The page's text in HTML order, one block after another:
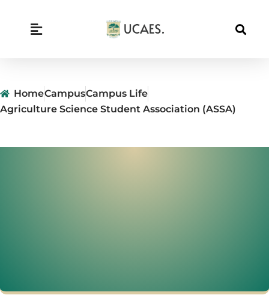
content
HomeCampusCampus Life
Agriculture Science Student Association (ASSA)